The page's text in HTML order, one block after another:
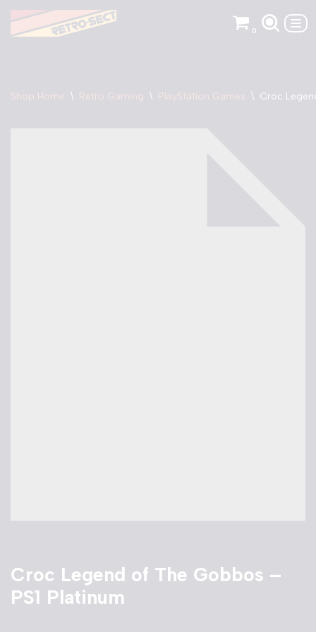
Skip
0
Shop Home \ Retro Gaming \ PlayStation Games \ Croc
Croc Legend of The Gobbos –
PS1 Platinum